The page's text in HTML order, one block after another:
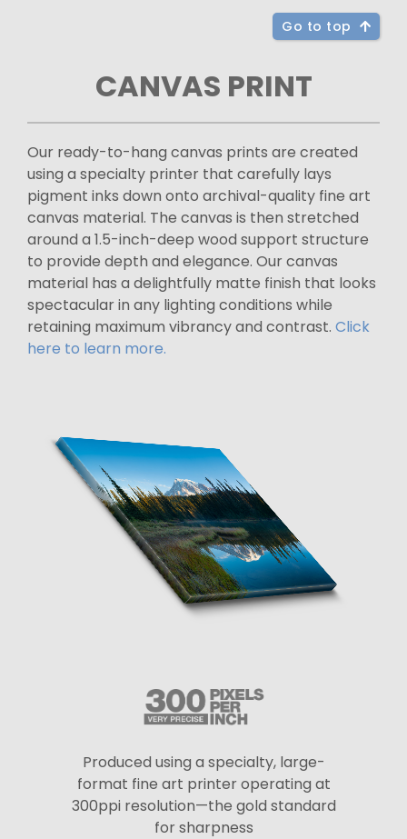
Go to top
CANVAS PRINT
Our ready-to-hang canvas prints are created
using a specialty printer that carefully lays
pigment inks down onto archival-quality fine art
canvas material. The canvas is then stretched
around a 1.5-inch-deep wood support structure
to provide depth and elegance. Our canvas
material has a delightfully matte finish that looks
spectacular in any lighting conditions while
retaining maximum vibrancy and contrast. Click
here to learn more.
Produced using a specialty, large-
format fine art printer operating at
300ppi resolution—the gold standard
for sharpness